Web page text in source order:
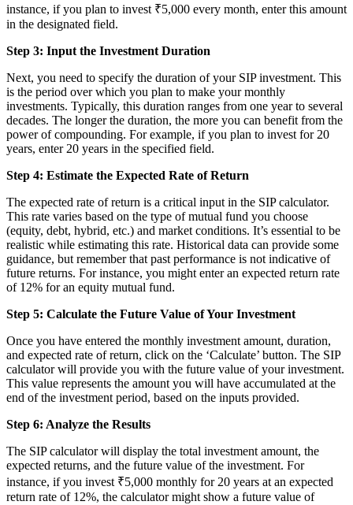
instance, if you plan to invest ₹5,000 every month, enter this amount
in the designated field.
Step 3: Input the Investment Duration
Next, you need to specify the duration of your SIP investment. This
is the period over which you plan to make your monthly
investments. Typically, this duration ranges from one year to several
decades. The longer the duration, the more you can benefit from the
power of compounding. For example, if you plan to invest for 20
years, enter 20 years in the specified field.
Step 4: Estimate the Expected Rate of Return
The expected rate of return is a critical input in the SIP calculator.
This rate varies based on the type of mutual fund you choose
(equity, debt, hybrid, etc.) and market conditions. It’s essential to be
realistic while estimating this rate. Historical data can provide some
guidance, but remember that past performance is not indicative of
future returns. For instance, you might enter an expected return rate
of 12% for an equity mutual fund.
Step 5: Calculate the Future Value of Your Investment
Once you have entered the monthly investment amount, duration,
and expected rate of return, click on the ‘Calculate’ button. The SIP
calculator will provide you with the future value of your investment.
This value represents the amount you will have accumulated at the
end of the investment period, based on the inputs provided.
Step 6: Analyze the Results
The SIP calculator will display the total investment amount, the
expected returns, and the future value of the investment. For
instance, if you invest ₹5,000 monthly for 20 years at an expected
return rate of 12%, the calculator might show a future value of